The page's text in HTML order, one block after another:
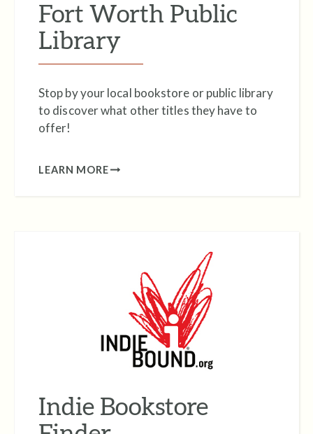
Fort Worth Public
Library
Stop by your local bookstore or public library
to discover what other titles they have to
offer!
LEARN MORE
Indie Bookstore